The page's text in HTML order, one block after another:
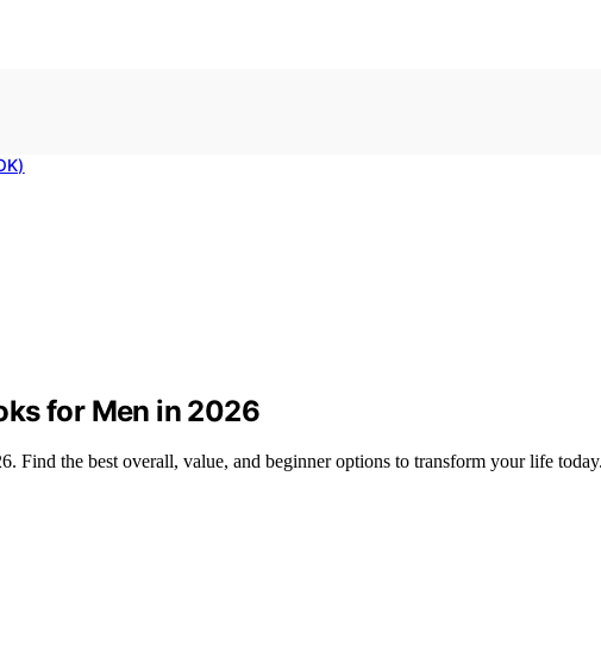
for Men in 2026
Find the best overall, value, and beginner options to transform your life today.